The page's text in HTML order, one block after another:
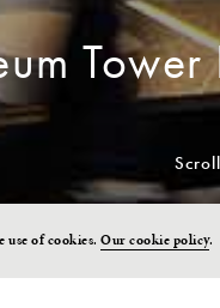
Tower
use of cookies.Our cookie policy.